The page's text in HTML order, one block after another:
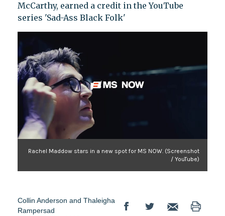
McCarthy, earned a credit in the YouTube
series 'Sad-Ass Black Folk'
Rachel Maddow stars in a new spot for MS NOW. (Screenshot
/ YouTube)
Collin Anderson and Thaleigha
Rampersad